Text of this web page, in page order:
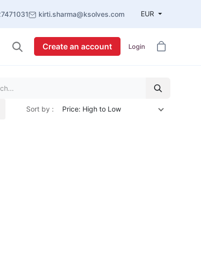
kirti.sharma@ksolves.com EUR
Create an account Login
Sort by : Price: High to Low